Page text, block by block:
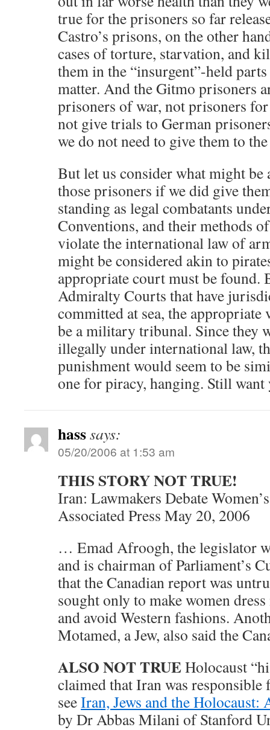
true for the prisoners so far
Castro’s prisons, on the other
cases of torture, starvation, and
them in the “insurgent”-held
matter. And the Gitmo prisoners
prisoners of war, not prisoners
not give trials to German
we do not need to give them to
But let us consider what might
those prisoners if we did give
standing as legal combatants
Conventions, and their methods
violate the international law of
might be considered akin to
appropriate court must be found.
Admiralty Courts that have
committed at sea, the appropriate
be a military tribunal. Since they
illegally under international law,
punishment would seem to be
one for piracy, hanging. Still want
hasssays:
05/20/2006 at 1:53 am
THIS STORY NOT TRUE!
Iran: Lawmakers Debate
Associated Press May 20, 2006
… Emad Afroogh, the legislator
and is chairman of Parliament’s
that the Canadian report was
sought only to make women
and avoid Western fashions.
Motamed, a Jew, also said the
ALSO NOT TRUEHolocaust
claimed that Iran was
seeIran, Jews and the Holocaust:
by Dr Abbas Milani of Stanford